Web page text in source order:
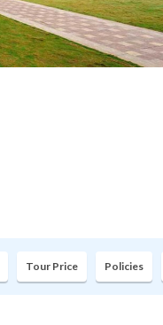
Tour Price Policies